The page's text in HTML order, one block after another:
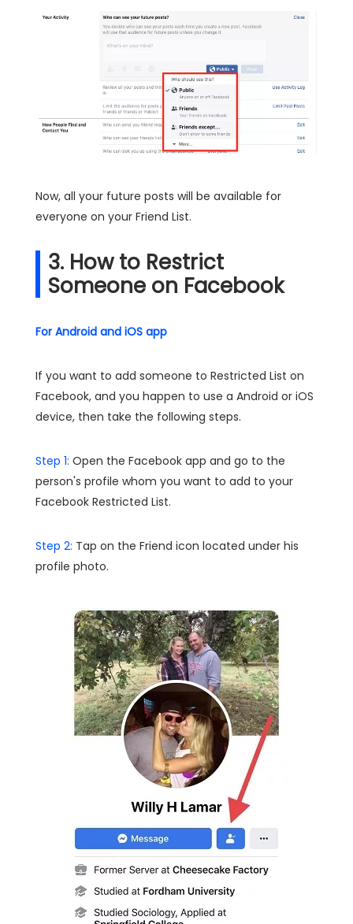
Now, all your future posts will be available for
everyone on your Friend List.
3. How to Restrict
Someone on Facebook
For Android and iOS app
If you want to add someone to Restricted List on
Facebook, and you happen to use a Android or iOS
device, then take the following steps.
Step 1: Open the Facebook app and go to the
person's profile whom you want to add to your
Facebook Restricted List.
Step 2: Tap on the Friend icon located under his
profile photo.